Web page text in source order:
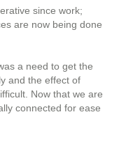
since work;
are now being done
a need to get the
and the effect of
Now that we are
connected for ease